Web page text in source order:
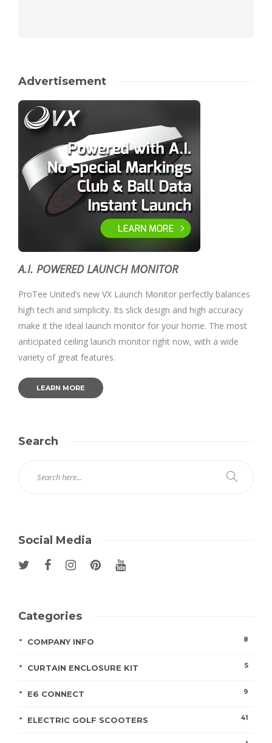
Advertisement
A.I. POWERED LAUNCH MONITOR
ProTee United’s new VX Launch Monitor perfectly balances
high tech and simplicity. Its slick design and high accuracy
make it the ideal launch monitor for your home. The most
anticipated ceiling launch monitor right now, with a wide
variety of great features.
LEARN MORE
Search
Social Media
Categories
COMPANY INFO 8
CURTAIN ENCLOSURE KIT 5
E6 CONNECT 9
ELECTRIC GOLF SCOOTERS 41